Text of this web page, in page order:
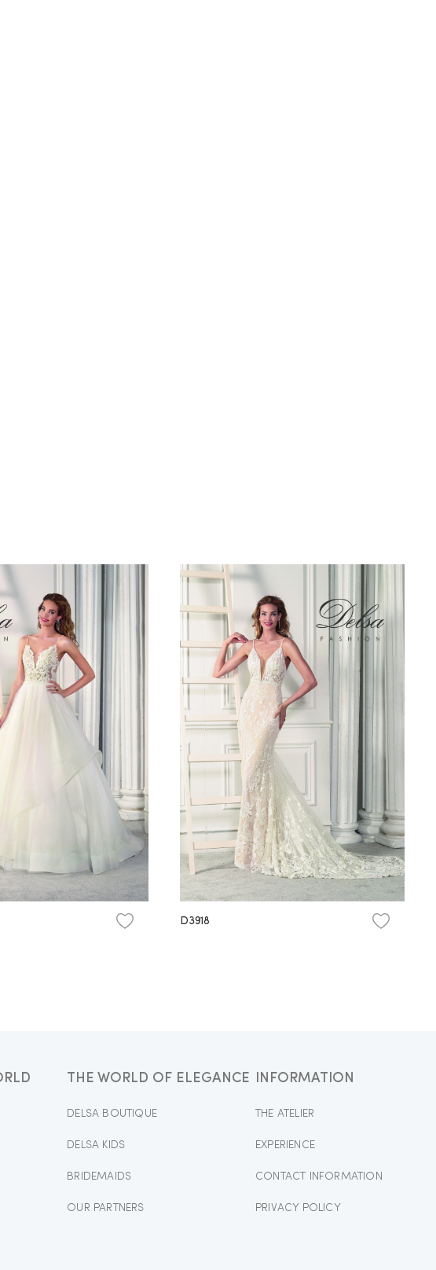
D3918
THE WORLD OF ELEGANCE
DELSA BOUTIQUE
DELSA KIDS
BRIDEMAIDS
OUR PARTNERS
INFORMATION
THE ATELIER
EXPERIENCE
CONTACT INFORMATION
PRIVACY POLICY